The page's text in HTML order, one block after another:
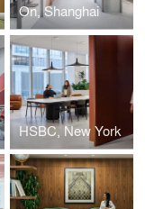
On, Shanghai
HSBC, New York